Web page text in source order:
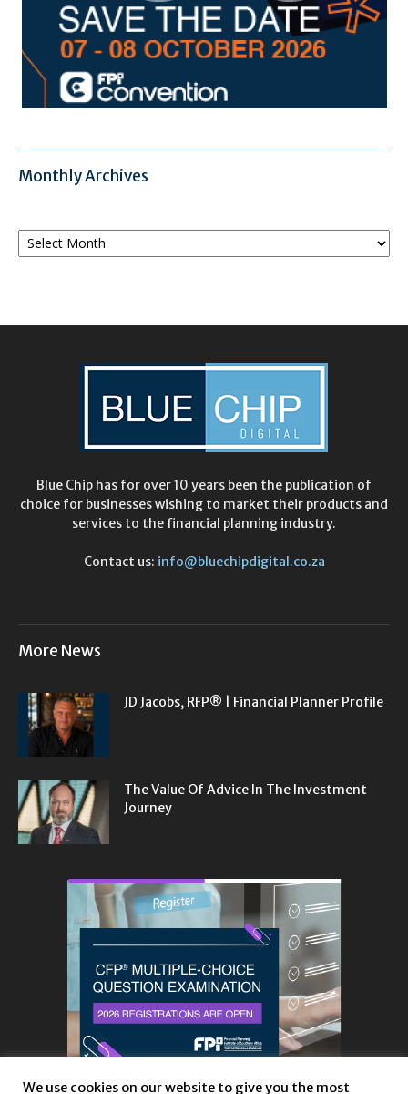
Monthly Archives
Monthly
Archives
Blue Chip has for over 10 years been the publication of
choice for businesses wishing to market their products and
services to the financial planning industry.
Contact us: info@bluechipdigital.co.za
More News
JD Jacobs, RFP® | Financial Planner Profile
The Value Of Advice In The Investment
Journey
We use cookies on our website to give you the most